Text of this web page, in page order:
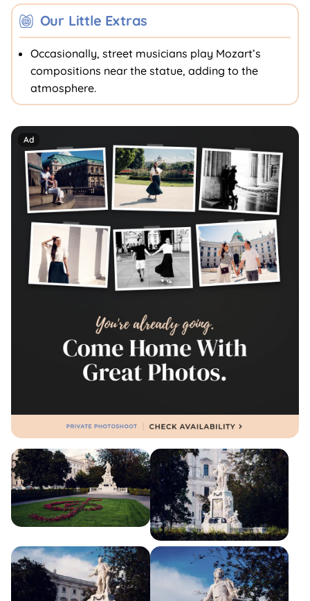
Our Little Extras
Occasionally, street musicians play Mozart’s
compositions near the statue, adding to the
atmosphere.